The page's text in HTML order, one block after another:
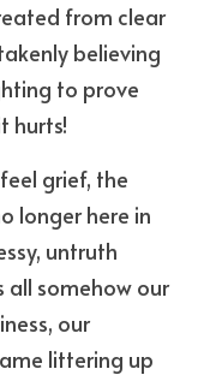
from clear
believing
to prove
hurts!
grief, the
longer here in
untruth
all somehow our
our
littering up